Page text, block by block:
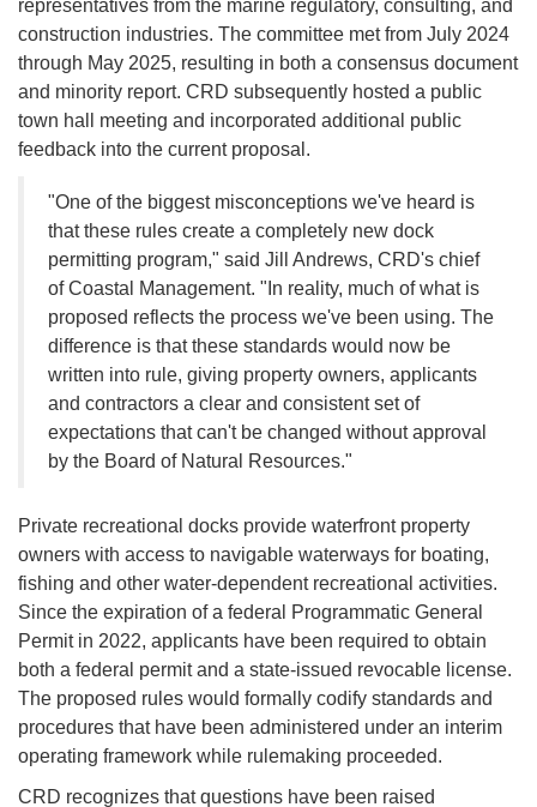
representatives from the marine regulatory, consulting, and
construction industries. The committee met from July 2024
through May 2025, resulting in both a consensus document
and minority report. CRD subsequently hosted a public
town hall meeting and incorporated additional public
feedback into the current proposal.
"One of the biggest misconceptions we've heard is
that these rules create a completely new dock
permitting program," said Jill Andrews, CRD's chief
of Coastal Management. "In reality, much of what is
proposed reflects the process we've been using. The
difference is that these standards would now be
written into rule, giving property owners, applicants
and contractors a clear and consistent set of
expectations that can't be changed without approval
by the Board of Natural Resources."
Private recreational docks provide waterfront property
owners with access to navigable waterways for boating,
fishing and other water-dependent recreational activities.
Since the expiration of a federal Programmatic General
Permit in 2022, applicants have been required to obtain
both a federal permit and a state-issued revocable license.
The proposed rules would formally codify standards and
procedures that have been administered under an interim
operating framework while rulemaking proceeded.
CRD recognizes that questions have been raised